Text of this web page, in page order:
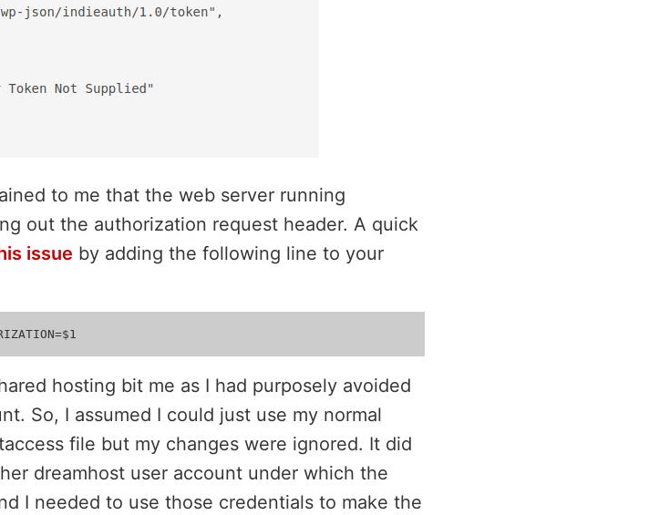
to me that the web server running
out the authorization request header. A quick
issue by adding the following line to your
hosting bit me as I had purposely avoided
So, I assumed I could just use my normal
file but my changes were ignored. It did
dreamhost user account under which the
I needed to use those credentials to make the